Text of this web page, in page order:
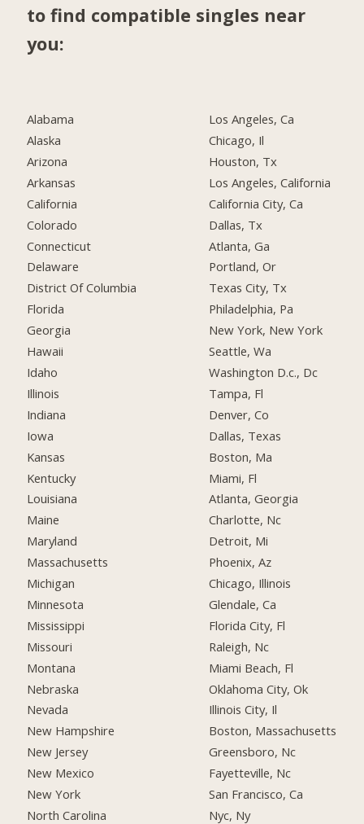
to find compatible singles near
you:
Alabama
Alaska
Arizona
Arkansas
California
Colorado
Connecticut
Delaware
District Of Columbia
Florida
Georgia
Hawaii
Idaho
Illinois
Indiana
Iowa
Kansas
Kentucky
Louisiana
Maine
Maryland
Massachusetts
Michigan
Minnesota
Mississippi
Missouri
Montana
Nebraska
Nevada
New Hampshire
New Jersey
New Mexico
New York
North Carolina
Los Angeles, Ca
Chicago, Il
Houston, Tx
Los Angeles, California
California City, Ca
Dallas, Tx
Atlanta, Ga
Portland, Or
Texas City, Tx
Philadelphia, Pa
New York, New York
Seattle, Wa
Washington D.c., Dc
Tampa, Fl
Denver, Co
Dallas, Texas
Boston, Ma
Miami, Fl
Atlanta, Georgia
Charlotte, Nc
Detroit, Mi
Phoenix, Az
Chicago, Illinois
Glendale, Ca
Florida City, Fl
Raleigh, Nc
Miami Beach, Fl
Oklahoma City, Ok
Illinois City, Il
Boston, Massachusetts
Greensboro, Nc
Fayetteville, Nc
San Francisco, Ca
Nyc, Ny